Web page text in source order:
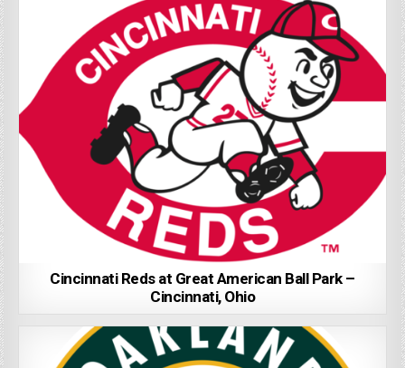
Cincinnati Reds at Great American Ball Park –
Cincinnati, Ohio